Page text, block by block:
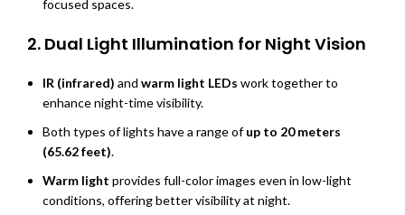
focused spaces.
2. Dual Light Illumination for Night Vision
IR (infrared) and warm light LEDs work together to
enhance night-time visibility.
Both types of lights have a range ofup to 20 meters
(65.62 feet).
Warm light provides full-color images even in low-light
conditions, offering better visibility at night.